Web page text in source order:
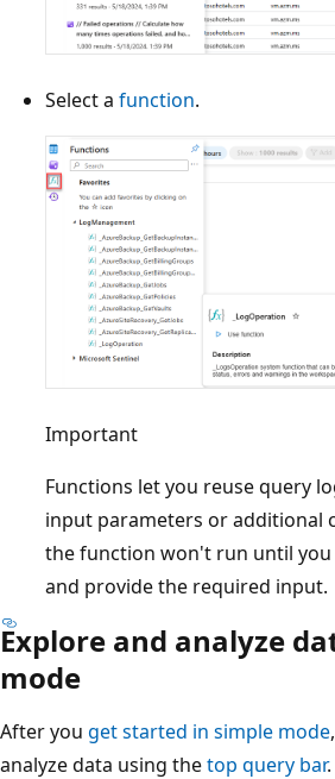
Select a function.
Important
Functions let you reuse query
input parameters or additional
the function won't run until you
and provide the required input.
Explore and analyze
mode
After you get started in simple mode
analyze data using thetop query bar.